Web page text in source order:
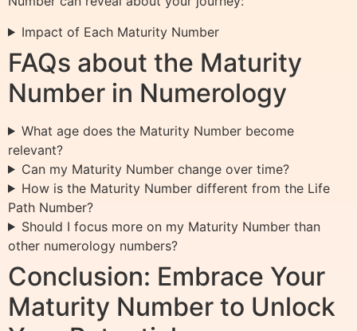
Impact of Each Maturity Number
FAQs about the Maturity
Number in Numerology
What age does the Maturity Number become
relevant?
Can my Maturity Number change over time?
How is the Maturity Number different from the Life
Path Number?
Should I focus more on my Maturity Number than
other numerology numbers?
Conclusion: Embrace Your
Maturity Number to Unlock